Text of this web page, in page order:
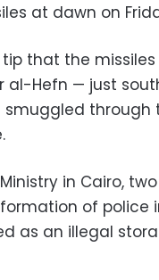
at dawn on
that the
al-Hefn — just
through
in Cairo,
of police
as an illegal